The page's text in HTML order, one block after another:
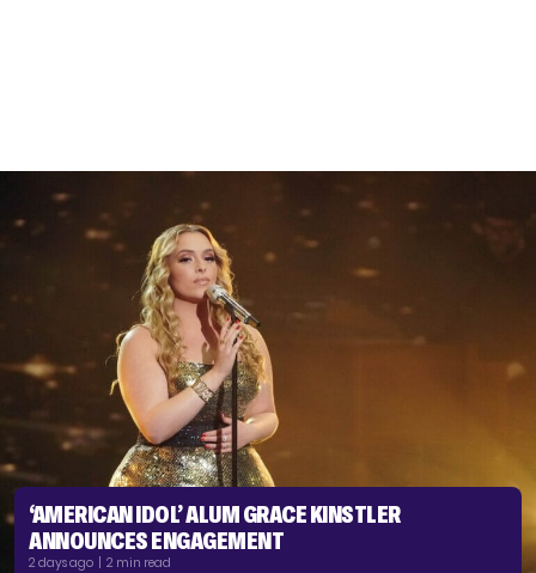
‘AMERICAN IDOL’ ALUM GRACE KINSTLER
ANNOUNCES ENGAGEMENT
2 days ago | 2 min read